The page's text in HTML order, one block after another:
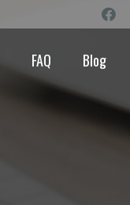
FAQ Blog